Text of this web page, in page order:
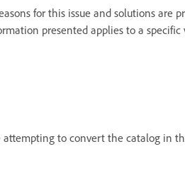
for this issue and solutions are
presented applies to a
to convert the catalog in